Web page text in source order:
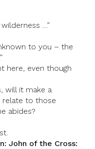
…”
to you – the
here, even though
will it make a
to those
abides?
John of the Cross: